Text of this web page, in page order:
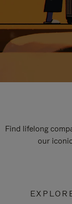
Find lifelong
our